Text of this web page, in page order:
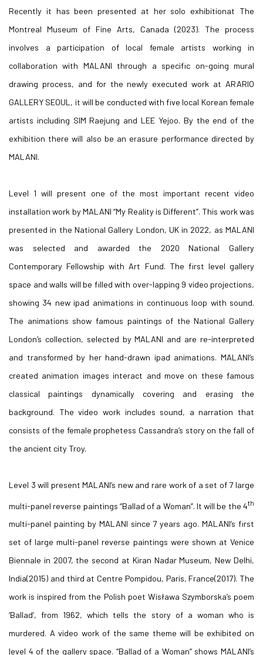
Recently it has been presented at her solo exhibitionat The
Montreal Museum of Fine Arts, Canada (2023). The process
involves a participation of local female artists working in
collaboration with MALANI through a specific on-going mural
drawing process, and for the newly executed work at ARARIO
GALLERY SEOUL, it will be conducted with five local Korean female
artists including SIM Raejung and LEE Yejoo. By the end of the
exhibition there will also be an erasure performance directed by
MALANI.
Level 1 will present one of the most important recent video
installation work by MALANI “My Reality is Different”. This work was
presented in the National Gallery London, UK in 2022, as MALANI
was selected and awarded the 2020 National Gallery
Contemporary Fellowship with Art Fund. The first level gallery
space and walls will be filled with over-lapping 9 video projections,
showing 34 new ipad animations in continuous loop with sound.
The animations show famous paintings of the National Gallery
London’s collection, selected by MALANI and are re-interpreted
and transformed by her hand-drawn ipad animations. MALANI’s
created animation images interact and move on these famous
classical paintings dynamically covering and erasing the
background. The video work includes sound, a narration that
consists of the female prophetess Cassandra’s story on the fall of
the ancient city Troy.
Level 3 will present MALANI’s new and rare work of a set of 7 large
multi-panel reverse paintings “Ballad of a Woman”. It will be the 4th
multi-panel painting by MALANI since 7 years ago. MALANI’s first
set of large multi-panel reverse paintings were shown at Venice
Biennale in 2007, the second at Kiran Nadar Museum, New Delhi,
India(2015) and third at Centre Pompidou, Paris, France(2017). The
work is inspired from the Polish poet Wisława Szymborska’s poem
‘Ballad’, from 1962, which tells the story of a woman who is
murdered. A video work of the same theme will be exhibited on
level 4 of the gallery space. “Ballad of a Woman” shows MALANI’s